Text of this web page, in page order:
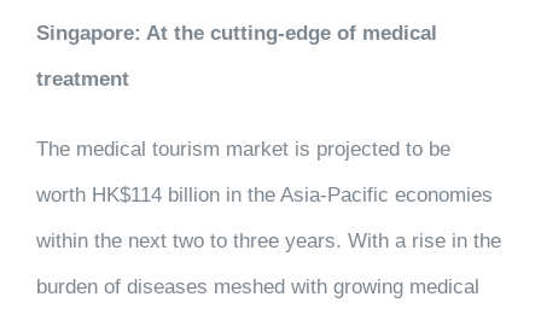
Singapore: At the cutting-edge of medical
treatment
The medical tourism market is projected to be
worth HK$114 billion in the Asia-Pacific economies
within the next two to three years. With a rise in the
burden of diseases meshed with growing medical